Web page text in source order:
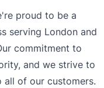
proud to be a
serving London and
commitment to
and we strive to
of our customers.